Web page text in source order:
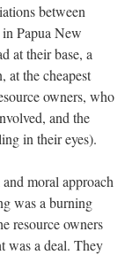
between
Papua New
at their base, a
at the cheapest
owners, who
and the
in their eyes).
moral approach
was a burning
resource owners
was a deal. They